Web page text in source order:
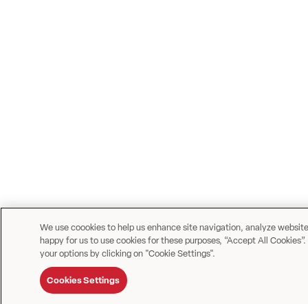
We use coookies to help us enhance site navigation, analyze
happy for us to use cookies for these purposes, “Accept All
your options by clicking on "Cookie Settings".
Cookies Settings